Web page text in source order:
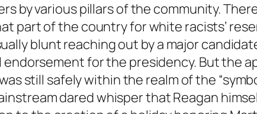
by various pillars of the community.
part of the country for white racists’
blunt reaching out by a major
endorsement for the presidency. But the
still safely within the realm of the
dared whisper that Reagan